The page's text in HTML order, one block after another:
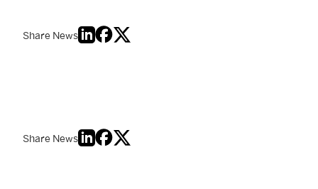
Share News
Share News